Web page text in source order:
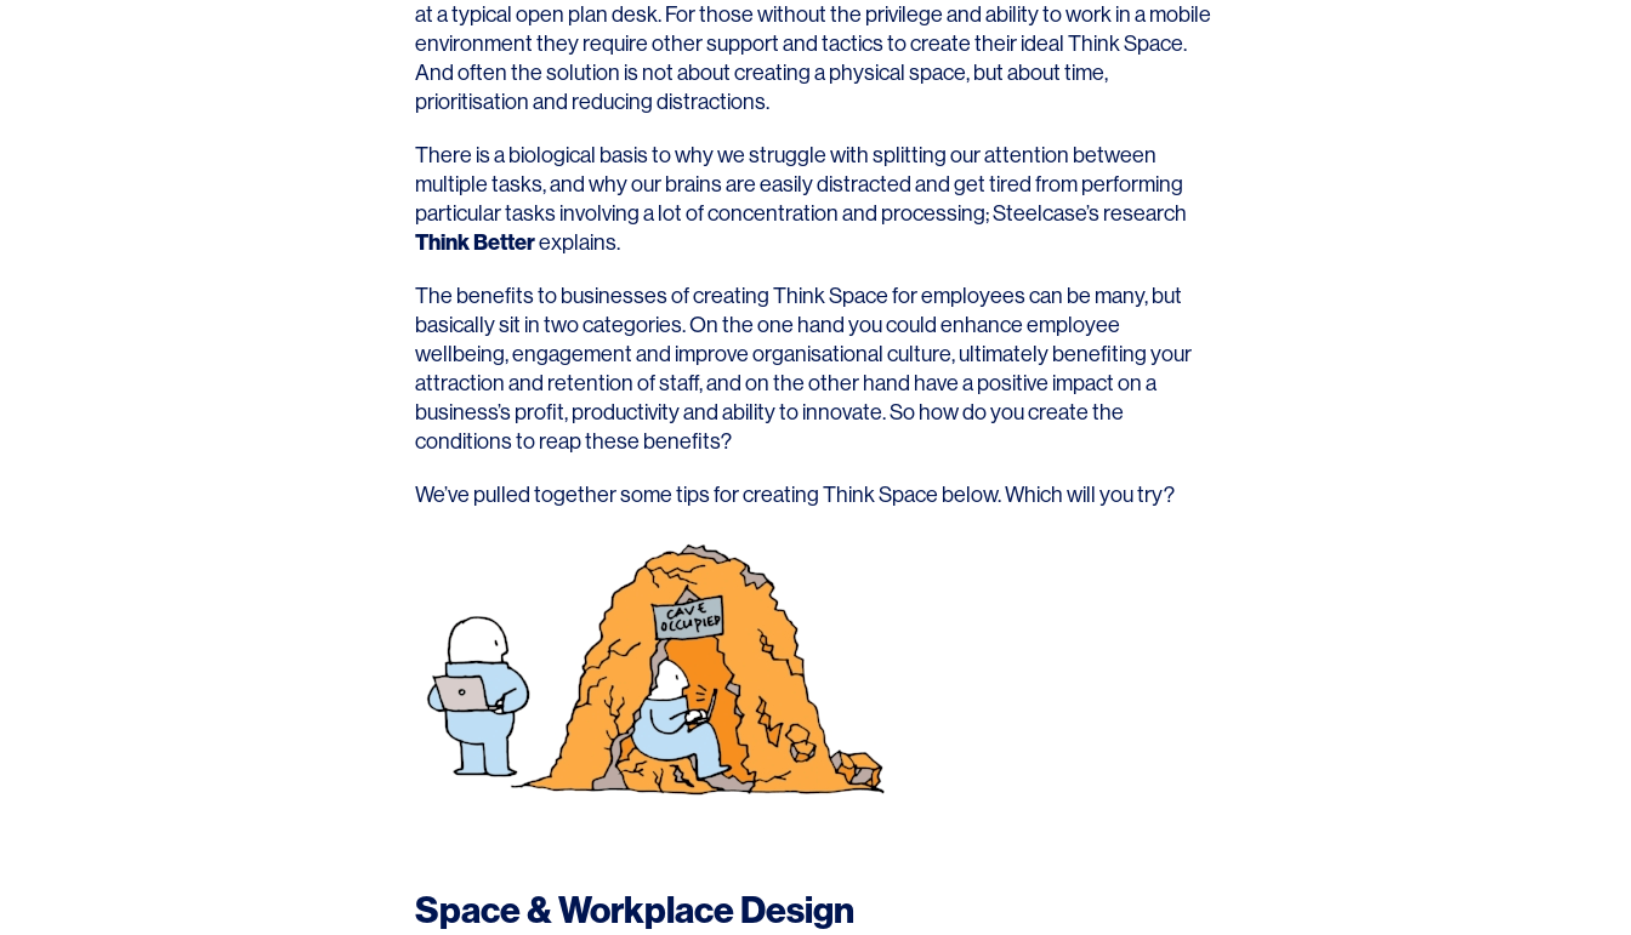
at a typical open plan desk. For those without the privilege and ability to work in a mobile
environment they require other support and tactics to create their ideal Think Space.
And often the solution is not about creating a physical space, but about time,
prioritisation and reducing distractions.
There is a biological basis to why we struggle with splitting our attention between
multiple tasks, and why our brains are easily distracted and get tired from performing
particular tasks involving a lot of concentration and processing; Steelcase’s research
Think Betterexplains.
The benefits to businesses of creating Think Space for employees can be many, but
basically sit in two categories. On the one hand you could enhance employee
wellbeing, engagement and improve organisational culture, ultimately benefiting your
attraction and retention of staff, and on the other hand have a positive impact on a
business’s profit, productivity and ability to innovate. So how do you create the
conditions to reap these benefits?
We’ve pulled together some tips for creating Think Space below. Which will you try?
Space & Workplace Design
Adaptive Reuse
LINKS
Our Work
News & Insights
People
Legacy
Culture & Careers
New York
Chicago
Denver
Florida
London